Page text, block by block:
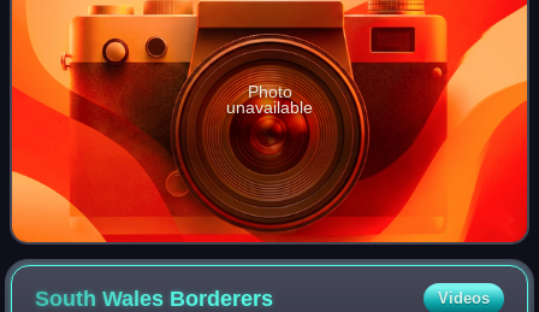
Photo
unavailable
South Wales Borderers Videos